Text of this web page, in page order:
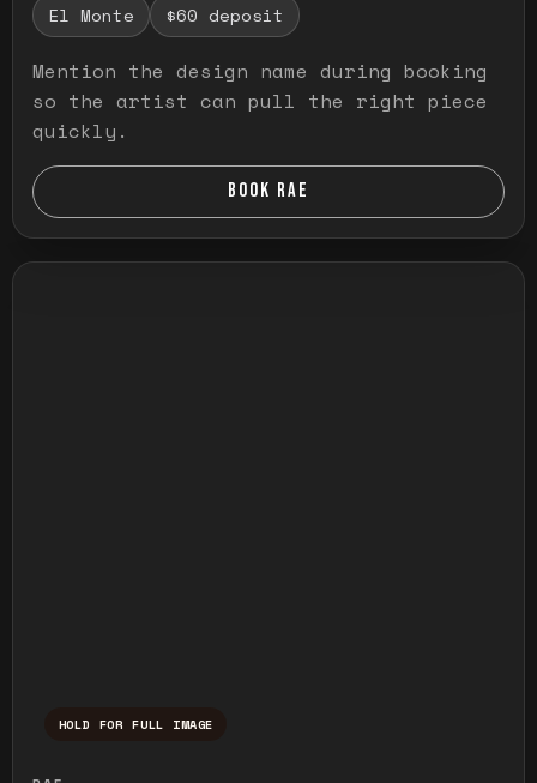
El Monte $60 deposit
Mention the design name during booking
so the artist can pull the right piece
quickly.
BOOK RAE
HOLD FOR FULL IMAGE